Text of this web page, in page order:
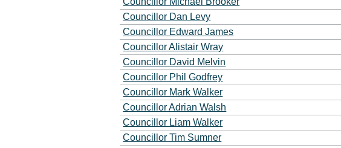
Councillor Dan Levy
Councillor Edward James
Councillor Alistair Wray
Councillor David Melvin
Councillor Phil Godfrey
Councillor Mark Walker
Councillor Adrian Walsh
Councillor Liam Walker
Councillor Tim Sumner